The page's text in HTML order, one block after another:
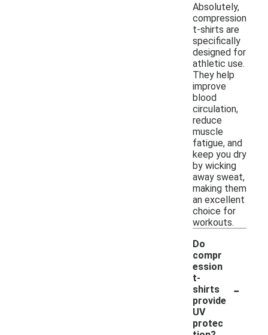
Absolutely,
compression
t-shirts are
specifically
designed for
athletic use.
They help
improve
blood
circulation,
reduce
muscle
fatigue, and
keep you dry
by wicking
away sweat,
making them
an excellent
choice for
workouts.
Do
compr
ession
t-
shirts
provide
UV
protec
-